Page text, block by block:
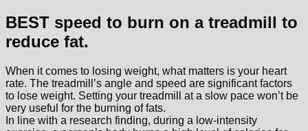
BEST speed to burn on a treadmill to
reduce fat.
When it comes to losing weight, what matters is your heart
rate. The treadmill’s angle and speed are significant factors
to lose weight. Setting your treadmill at a slow pace won’t be
very useful for the burning of fats.
In line with a research finding, during a low-intensity